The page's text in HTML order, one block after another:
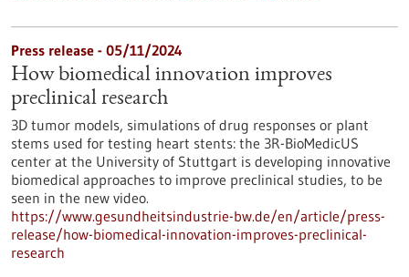
Press release - 05/11/2024
How biomedical innovation improves
preclinical research
3D tumor models, simulations of drug responses or plant
stems used for testing heart stents: the 3R-BioMedicUS
center at the University of Stuttgart is developing innovative
biomedical approaches to improve preclinical studies, to be
seen in the new video.
https://www.gesundheitsindustrie-bw.de/en/article/press-
release/how-biomedical-innovation-improves-preclinical-
research